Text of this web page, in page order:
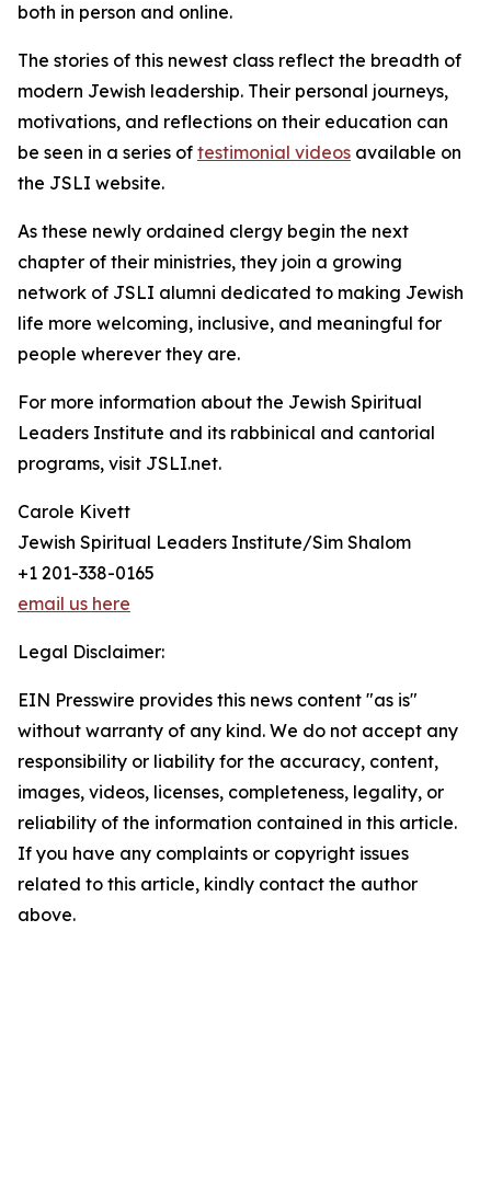
both in person and online.
The stories of this newest class reflect the breadth of
modern Jewish leadership. Their personal journeys,
motivations, and reflections on their education can
be seen in a series of testimonial videos available on
the JSLI website.
As these newly ordained clergy begin the next
chapter of their ministries, they join a growing
network of JSLI alumni dedicated to making Jewish
life more welcoming, inclusive, and meaningful for
people wherever they are.
For more information about the Jewish Spiritual
Leaders Institute and its rabbinical and cantorial
programs, visit JSLI.net.
Carole Kivett
Jewish Spiritual Leaders Institute/Sim Shalom
+1 201-338-0165
email us here
Legal Disclaimer:
EIN Presswire provides this news content "as is"
without warranty of any kind. We do not accept any
responsibility or liability for the accuracy, content,
images, videos, licenses, completeness, legality, or
reliability of the information contained in this article.
If you have any complaints or copyright issues
related to this article, kindly contact the author
above.